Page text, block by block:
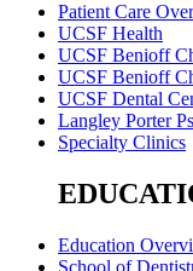
Patient Care
UCSF Health
UCSF Benioff
UCSF Benioff
UCSF Dental
Langley Porter
Specialty Clinics
Education